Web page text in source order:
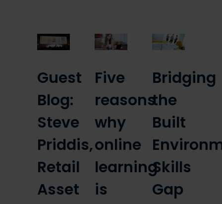
Guest
Blog:
Steve
Priddis,
Retail
Asset
Five
reasons
why
online
learning
is
Bridging
the
Built
Skills
Gap